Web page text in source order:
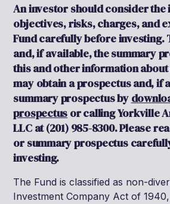
An investor should consider the
objectives, risks, charges, and
Fund carefully before investing.
and, if available, the summary
this and other information about
may obtain a prospectus and, if
summary prospectus by
prospectus or calling Yorkville
LLC at (201) 985-8300. Please
or summary prospectus
investing.
The Fund is classified as non-
Investment Company Act of